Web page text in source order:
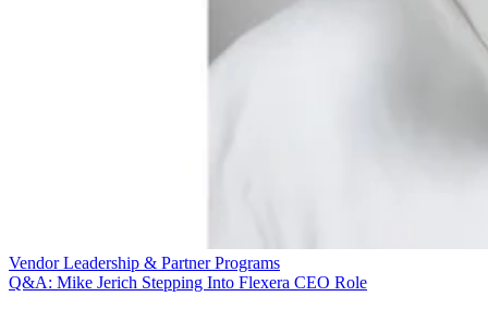
Vendor Leadership & Partner Programs
Q&A: Mike Jerich Stepping Into Flexera CEO Role